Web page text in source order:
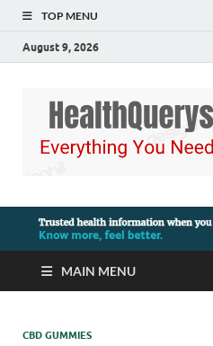
TOP MENU
August 9, 2026
MAIN MENU
CBD GUMMIES